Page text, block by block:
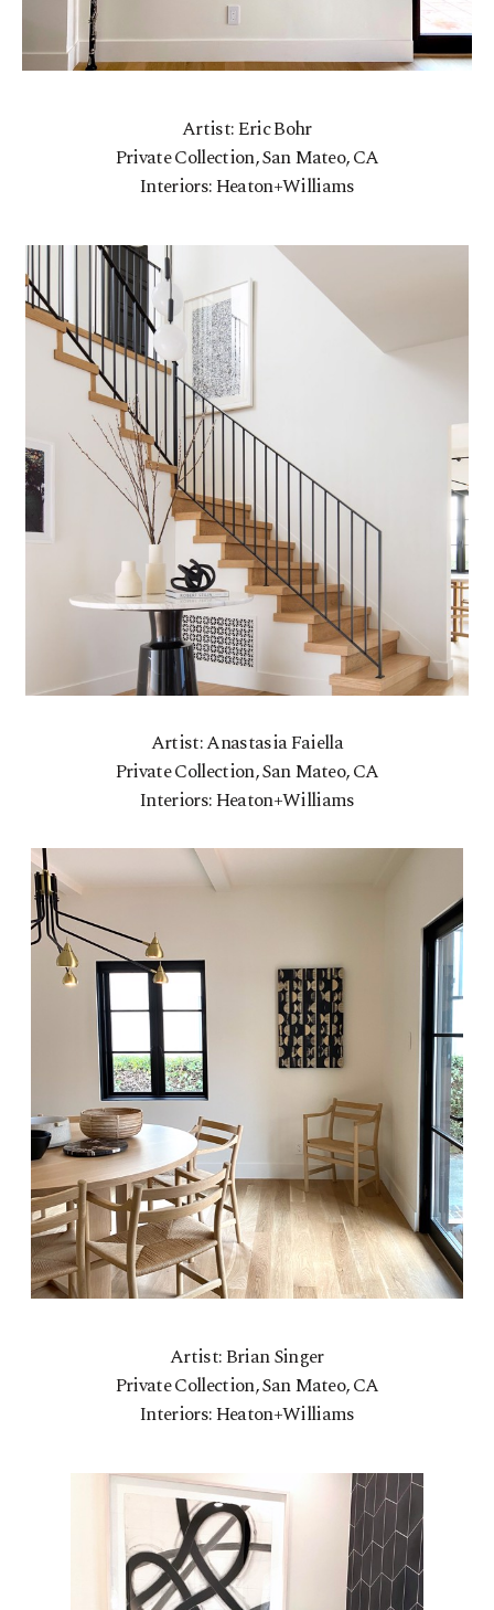
Artist: Eric Bohr
Private Collection, San Mateo, CA
Interiors: Heaton+Williams
Artist: Anastasia Faiella
Private Collection, San Mateo, CA
Interiors: Heaton+Williams
Artist: Brian Singer
Private Collection, San Mateo, CA
Interiors: Heaton+Williams